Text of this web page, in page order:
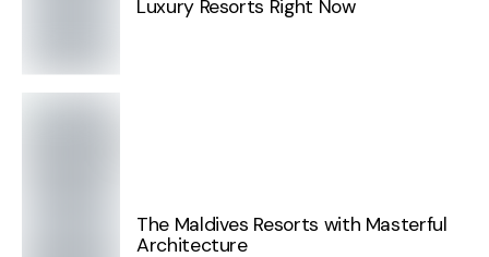
Luxury Resorts Right Now
The Maldives Resorts with Masterful
Architecture